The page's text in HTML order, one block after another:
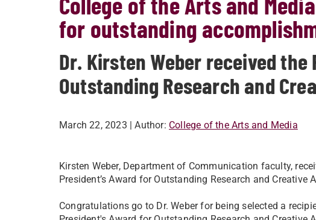
for outstanding
Dr. Kirsten Weber received the
Outstanding Research and
March 22, 2023 | Author: College of the Arts and Media
Kirsten Weber, Department of Communication faculty,
President’s Award for Outstanding Research and Creative
Congratulations go to Dr. Weber for being selected a